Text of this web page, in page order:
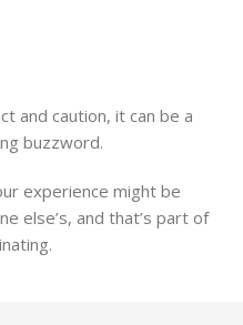
and caution, it can be a
buzzword.
experience might be
else’s, and that’s part of